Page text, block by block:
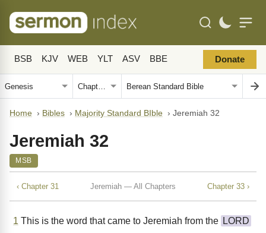
BSB KJV WEB YLT ASV BBE Donate
Home › Bibles › Majority Standard BIble › Jeremiah 32
Jeremiah 32
MSB
‹ Chapter 31 Jeremiah — All Chapters Chapter 33 ›
1 This is the word that came to Jeremiah from the LORD